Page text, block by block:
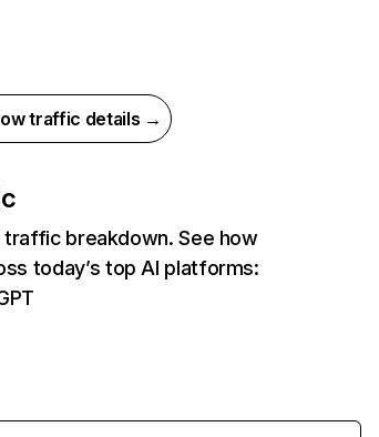
traffic details →
traffic breakdown. See how
today’s top AI platforms: